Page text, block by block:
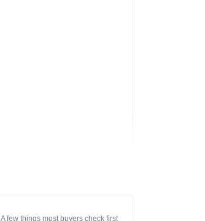
A few things most buyers check first